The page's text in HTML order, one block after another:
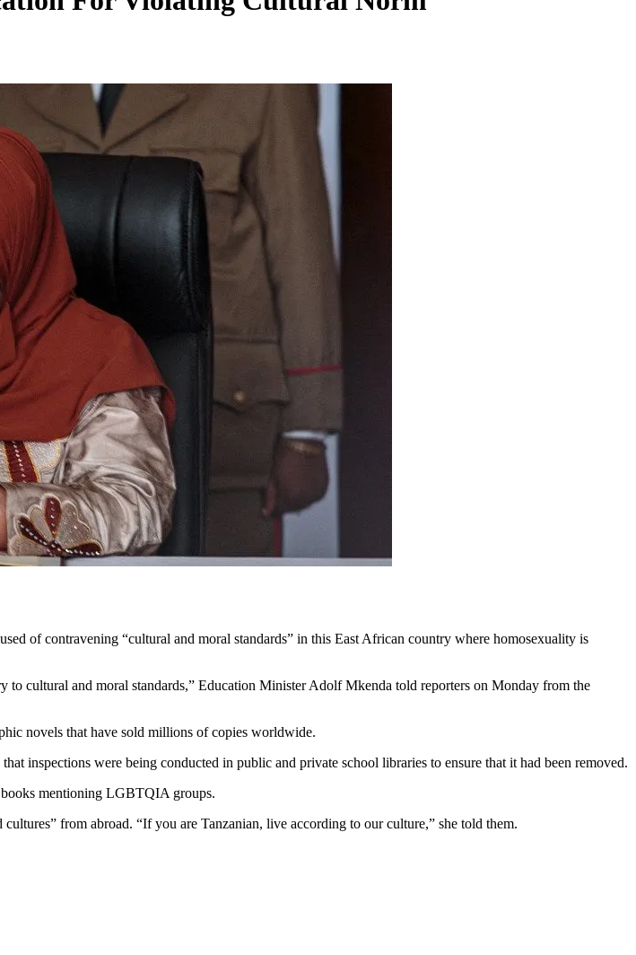
of contravening “cultural and moral standards” in this East African country where homosexuality is
to cultural and moral standards,” Education Minister Adolf Mkenda told reporters on Monday from the
novels that have sold millions of copies worldwide.
inspections were being conducted in public and private school libraries to ensure that it had been removed.
books mentioning LGBTQIA groups.
from abroad. “If you are Tanzanian, live according to our culture,” she told them.